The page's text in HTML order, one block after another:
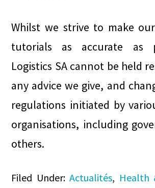
Whilst we strive to make
tutorials as accurate as
Logistics SA cannot be held
any advice we give, and
regulations initiated by
organisations, including
others.
Filed Under:Actualités, Health